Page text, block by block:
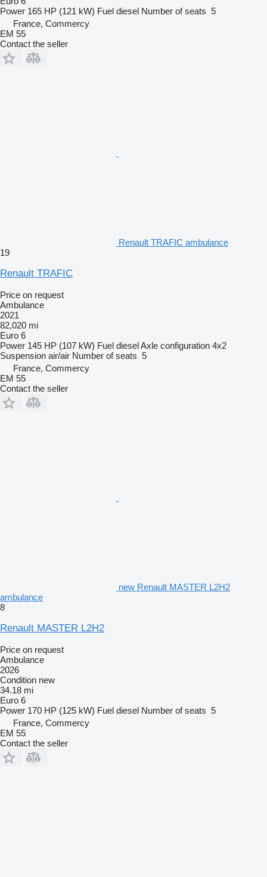
Power 165 HP (121 kW) Fuel diesel Number of seats 5
France, Commercy
EM 55
Contact the seller
Renault TRAFIC ambulance
19
Renault TRAFIC
Price on request
Ambulance
2021
82,020 mi
Euro 6
Power 145 HP (107 kW) Fuel dieselAxle configuration 4x2
Suspension air/air Number of seats 5
France, Commercy
EM 55
Contact the seller
new Renault MASTER L2H2
ambulance
8
Renault MASTER L2H2
Price on request
Ambulance
2026
Condition new
34.18 mi
Euro 6
Power 170 HP (125 kW) Fuel diesel Number of seats 5
France, Commercy
EM 55
Contact the seller